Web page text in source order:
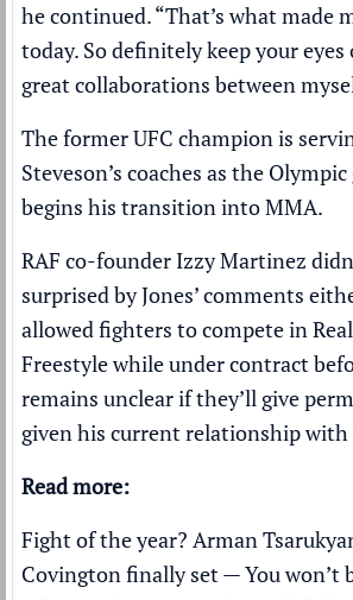
he continued. “That’s what made
today. So definitely keep your
great collaborations between
The former UFC champion is
Steveson’s coaches as the
begins his transition into MMA.
RAF co-founder Izzy Martinez
surprised by Jones’ comments
allowed fighters to compete in
Freestyle while under contract
remains unclear if they’ll give
given his current relationship with
Read more:
Fight of the year? Arman
Covington finally set — You won’t